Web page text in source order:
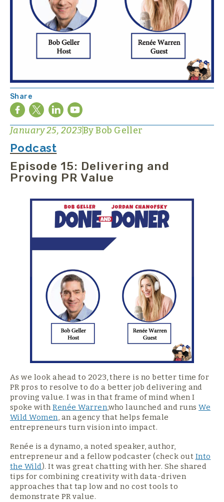
Share
January 25, 2023ByBob Geller
Podcast
Episode 15: Delivering and
Proving PR Value
As we look ahead to 2023, there is no better time for
PR pros to resolve to do a better job delivering and
proving value. I was in that frame of mind when I
spoke withRenée Warren,who launched and runsWe
Wild Women, an agency that helps female
entrepreneurs turn vision into impact.
Renée is a dynamo, a noted speaker, author,
entrepreneur and a fellow podcaster (check out Into
the Wild). It was great chatting with her. She shared
tips for combining creativity with data-driven
approaches that tap low and no cost tools to
demonstrate PR value.